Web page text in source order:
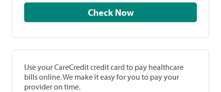
Check Now
Use your CareCredit credit card to pay healthcare
bills online. We make it easy for you to pay your
provider on time.